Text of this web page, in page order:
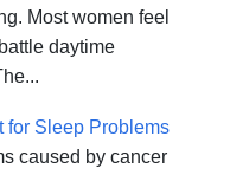
Most women feel
daytime
for Sleep Problems
caused by cancer